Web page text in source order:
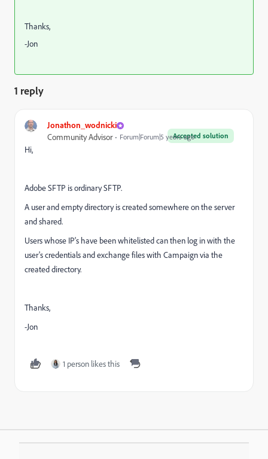
Thanks,
-Jon
1 reply
Jonathon_wodnicki
Accepted solution
Community Advisor Forum|Forum|5 years ago
Hi,
Adobe SFTP is ordinary SFTP.
A user and empty directory is created somewhere on the server
and shared.
Users whose IP's have been whitelisted can then log in with the
user's credentials and exchange files with Campaign via the
created directory.
Thanks,
-Jon
1 person likes this